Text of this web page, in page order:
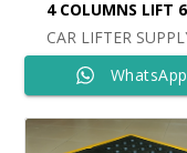
CAR LIFTER
WhatsApp